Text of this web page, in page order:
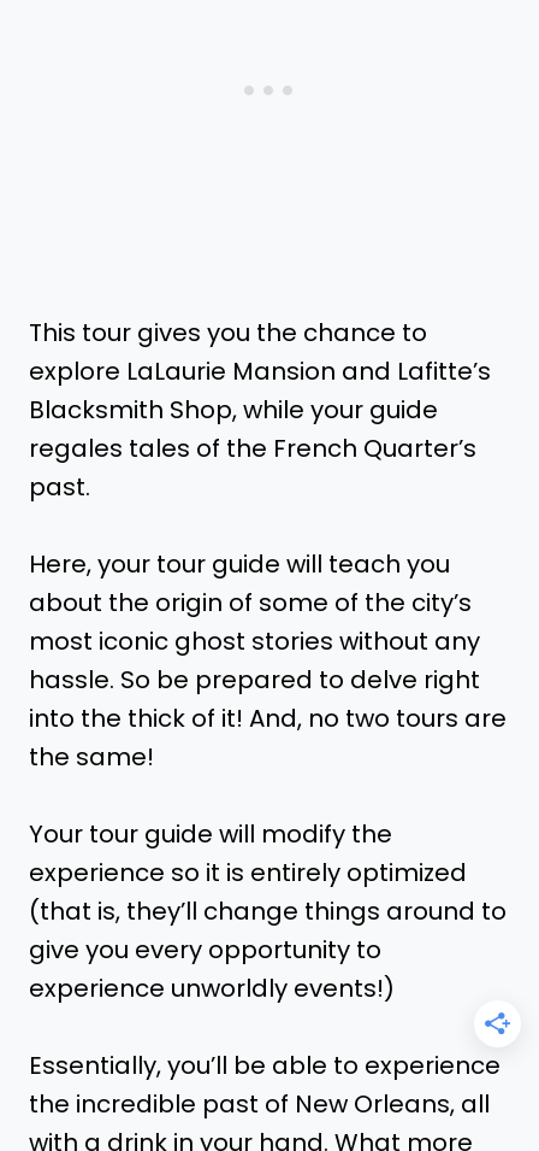
This tour gives you the chance to
explore LaLaurie Mansion and Lafitte’s
Blacksmith Shop, while your guide
regales tales of the French Quarter’s
past.
Here, your tour guide will teach you
about the origin of some of the city’s
most iconic ghost stories without any
hassle. So be prepared to delve right
into the thick of it! And, no two tours are
the same!
Your tour guide will modify the
experience so it is entirely optimized
(that is, they’ll change things around to
give you every opportunity to
experience unworldly events!)
Essentially, you’ll be able to experience
the incredible past of New Orleans, all
with a drink in your hand. What more